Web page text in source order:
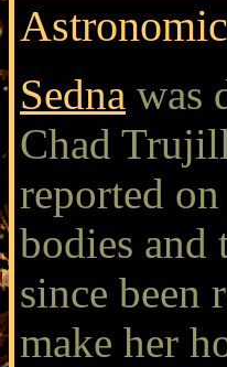
Sedna was
Chad
reported
bodies
since been
make her